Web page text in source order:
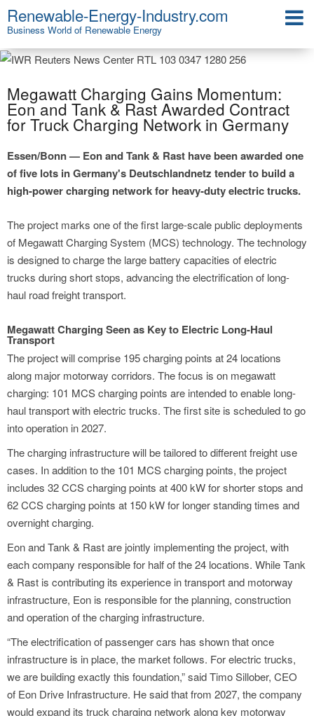
Renewable-Energy-Industry.com
Business World of Renewable Energy
Megawatt Charging Gains Momentum:
Eon and Tank & Rast Awarded Contract
for Truck Charging Network in Germany
Essen/Bonn — Eon and Tank & Rast have been awarded one
of five lots in Germany's Deutschlandnetz tender to build a
high-power charging network for heavy-duty electric trucks.
The project marks one of the first large-scale public deployments
of Megawatt Charging System (MCS) technology. The technology
is designed to charge the large battery capacities of electric
trucks during short stops, advancing the electrification of long-
haul road freight transport.
Megawatt Charging Seen as Key to Electric Long-Haul
Transport
The project will comprise 195 charging points at 24 locations
along major motorway corridors. The focus is on megawatt
charging: 101 MCS charging points are intended to enable long-
haul transport with electric trucks. The first site is scheduled to go
into operation in 2027.
The charging infrastructure will be tailored to different freight use
cases. In addition to the 101 MCS charging points, the project
includes 32 CCS charging points at 400 kW for shorter stops and
62 CCS charging points at 150 kW for longer standing times and
overnight charging.
Eon and Tank & Rast are jointly implementing the project, with
each company responsible for half of the 24 locations. While Tank
& Rast is contributing its experience in transport and motorway
infrastructure, Eon is responsible for the planning, construction
and operation of the charging infrastructure.
“The electrification of passenger cars has shown that once
infrastructure is in place, the market follows. For electric trucks,
we are building exactly this foundation,” said Timo Sillober, CEO
of Eon Drive Infrastructure. He said that from 2027, the company
would expand its truck charging network along key motorway